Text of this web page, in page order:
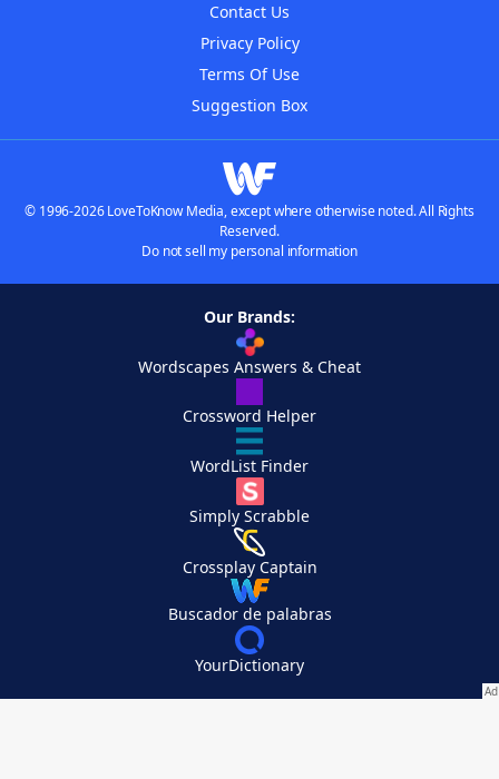
Contact Us
Privacy Policy
Terms Of Use
Suggestion Box
© 1996-2026 LoveToKnow Media, except where otherwise noted. All Rights
Reserved.
Do not sell my personal information
Our Brands:
Wordscapes Answers & Cheat
Crossword Helper
WordList Finder
Simply Scrabble
Crossplay Captain
Buscador de palabras
YourDictionary